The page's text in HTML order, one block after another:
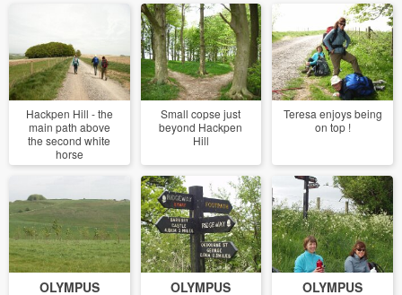
Hackpen Hill - the
main path above
the second white
horse
Small copse just
beyond Hackpen
Hill
Teresa enjoys being
on top !
OLYMPUS
OLYMPUS
OLYMPUS